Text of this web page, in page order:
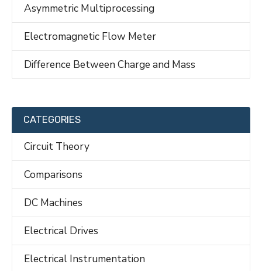
Asymmetric Multiprocessing
Electromagnetic Flow Meter
Difference Between Charge and Mass
CATEGORIES
Circuit Theory
Comparisons
DC Machines
Electrical Drives
Electrical Instrumentation